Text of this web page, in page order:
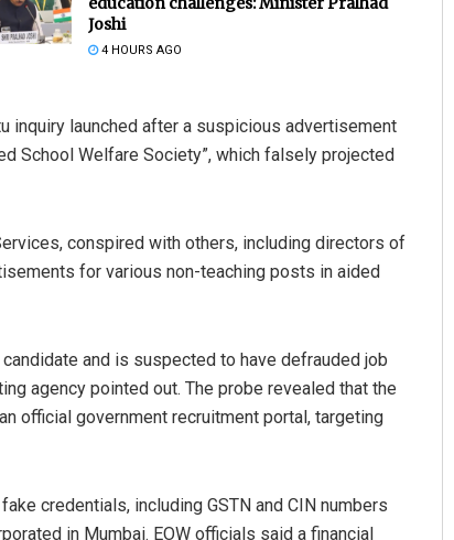
Joshi
4 HOURS AGO
inquiry launched after a suspicious advertisement
School Welfare Society”, which falsely projected
conspired with others, including directors of
for various non-teaching posts in aided
and is suspected to have defrauded job
agency pointed out. The probe revealed that the
official government recruitment portal, targeting
credentials, including GSTN and CIN numbers
in Mumbai. EOW officials said a financial
DECEMBER 12, 2019